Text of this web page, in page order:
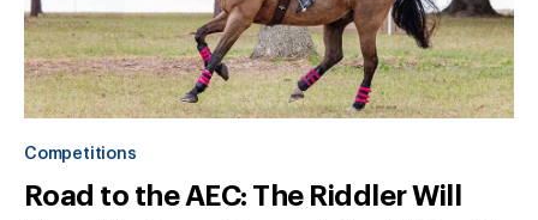
Competitions
Road to the AEC: The Riddler Will